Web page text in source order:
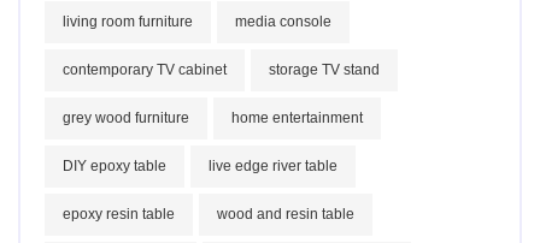
living room furniture media console
contemporary TV cabinet storage TV stand
grey wood furniture home entertainment
DIY epoxy table live edge river table
epoxy resin table wood and resin table